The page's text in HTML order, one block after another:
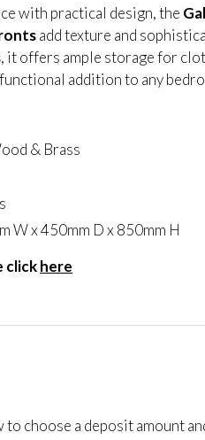
with practical design, the
add texture and
, it offers ample storage for
addition to any
& Brass
W x 450mm D x 850mm H
clickhere
choose a deposit amount